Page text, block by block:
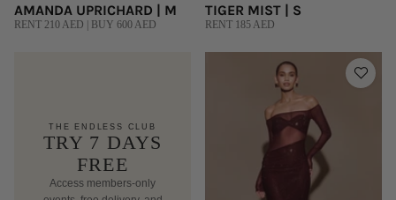
AMANDA UPRICHARD | M
RENT 210 AED | BUY 600 AED
TIGER MIST | S
RENT 185 AED
THE ENDLESS CLUB
TRY 7 DAYS
FREE
Access members-only